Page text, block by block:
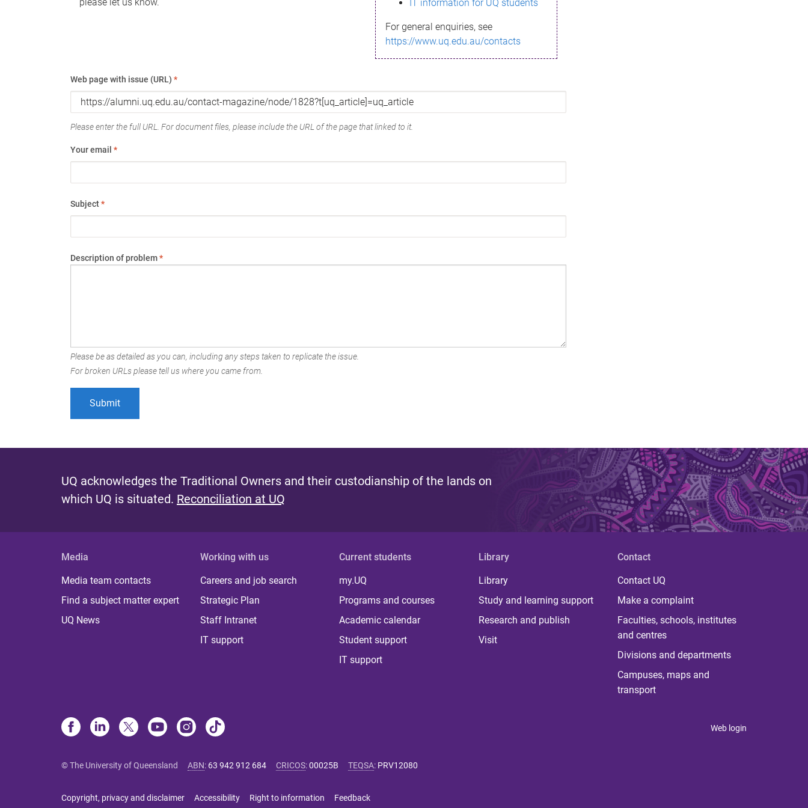
IT information for UQ students
For general enquiries, see
https://www.uq.edu.au/contacts
Web page with issue (URL) *
Please enter the full URL. For document files, please include the URL of the page that linked to it.
Your email *
Subject*
Description of problem*
Please be as detailed as you can, including any steps taken to replicate the issue.
For broken URLs please tell us where you came from.
UQ acknowledges the Traditional Owners and their custodianship of the lands on
which UQ is situated. Reconciliation at UQ
Media
Media team contacts
Find a subject matter expert
UQ News
Working with us
Careers and job search
Strategic Plan
Staff Intranet
IT support
Current students
my.UQ
Programs and courses
Academic calendar
Student support
IT support
Library
Library
Study and learning support
Research and publish
Visit
Contact
Contact UQ
Make a complaint
Faculties, schools, institutes
and centres
Divisions and departments
Campuses, maps and
transport
Web login
© The University of Queensland ABN: 63 942 912 684 CRICOS:00025B TEQSA: PRV12080
Copyright, privacy and disclaimer Accessibility Right to information Feedback